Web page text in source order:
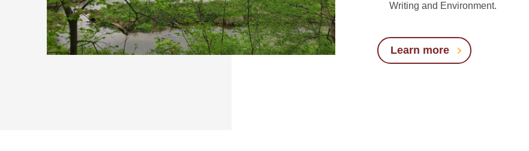
Writing and Environment.
Learn more